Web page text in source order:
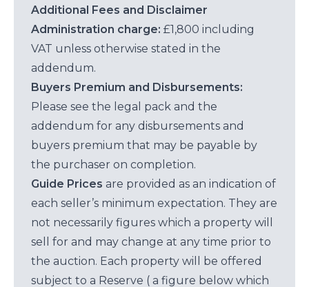
Additional Fees and Disclaimer
Administration charge: £1,800 including
VAT unless otherwise stated in the
addendum.
Buyers Premium and Disbursements:
Please see the legal pack and the
addendum for any disbursements and
buyers premium that may be payable by
the purchaser on completion.
Guide Prices are provided as an indication of
each seller’s minimum expectation. They are
not necessarily figures which a property will
sell for and may change at any time prior to
the auction. Each property will be offered
subject to a Reserve ( a figure below which